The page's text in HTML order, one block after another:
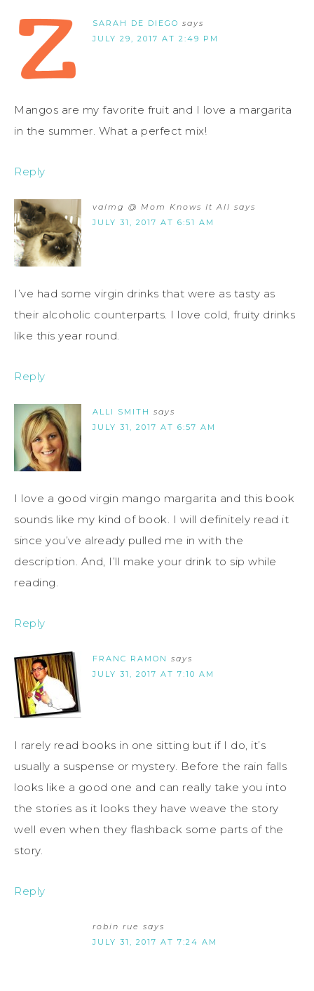
SARAH DE DIEGO says
JULY 29, 2017 AT 2:49 PM
Mangos are my favorite fruit and I love a margarita
in the summer. What a perfect mix!
Reply
valmg @ Mom Knows It All says
JULY 31, 2017 AT 6:51 AM
I’ve had some virgin drinks that were as tasty as
their alcoholic counterparts. I love cold, fruity drinks
like this year round.
Reply
ALLI SMITH says
JULY 31, 2017 AT 6:57 AM
I love a good virgin mango margarita and this book
sounds like my kind of book. I will definitely read it
since you’ve already pulled me in with the
description. And, I’ll make your drink to sip while
reading.
Reply
FRANC RAMON says
JULY 31, 2017 AT 7:10 AM
I rarely read books in one sitting but if I do, it’s
usually a suspense or mystery. Before the rain falls
looks like a good one and can really take you into
the stories as it looks they have weave the story
well even when they flashback some parts of the
story.
Reply
robin rue says
JULY 31, 2017 AT 7:24 AM